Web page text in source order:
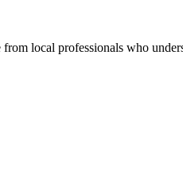
local professionals who